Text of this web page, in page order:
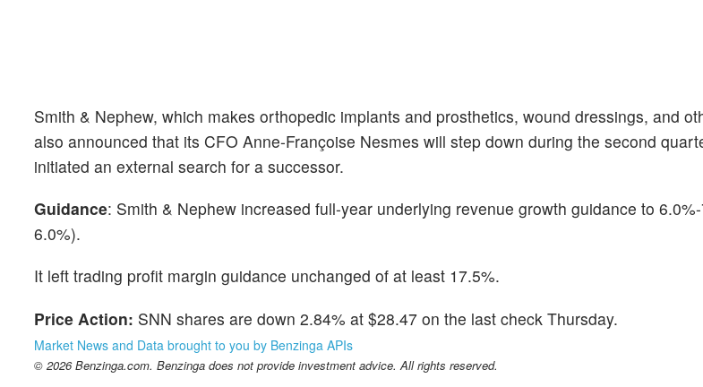
Smith & Nephew, which makes orthopedic implants and prosthetics, wound dressings, and
also announced that its CFO Anne-Françoise Nesmes will step down during the second
initiated an external search for a successor.
Guidance: Smith & Nephew increased full-year underlying revenue growth guidance to
6.0%).
It left trading profit margin guidance unchanged of at least 17.5%.
Price Action: SNN shares are down 2.84% at $28.47 on the last check Thursday.
Market News and Data brought to you by Benzinga APIs
© 2026 Benzinga.com. Benzinga does not provide investment advice. All rights reserved.